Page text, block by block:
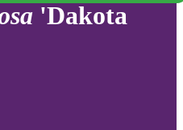
'Dakota